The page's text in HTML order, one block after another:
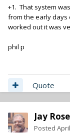
+1. That system
from the early days
worked out it was
phil p
Quote
Jay Rose
Posted